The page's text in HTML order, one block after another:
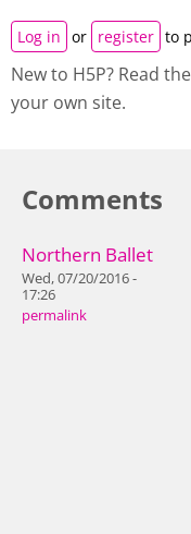
Log in or register to
New to H5P? Read the
your own site.
Comments
Northern Ballet
Wed, 07/20/2016 -
17:26
permalink